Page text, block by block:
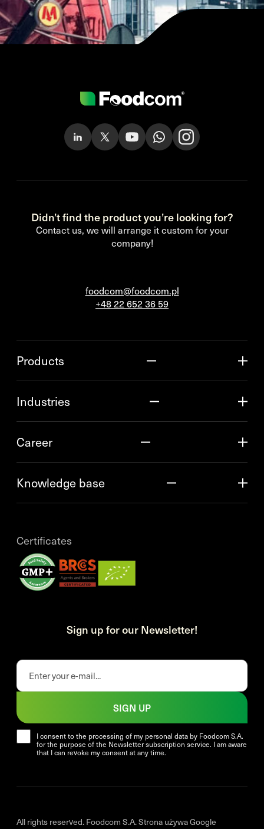
Didn’t find the product you’re looking for?
Contact us, we will arrange it custom for your
company!
foodcom@foodcom.pl
+48 22 652 36 59
Products
Industries
Career
Knowledge base
Certificates
Sign up for our Newsletter!
I consent to the processing of my personal data by Foodcom S.A.
for the purpose of the Newsletter subscription service. I am aware
that I can revoke my consent at any time.
SIGN UP
All rights reserved. Foodcom S.A. Strona używa Google